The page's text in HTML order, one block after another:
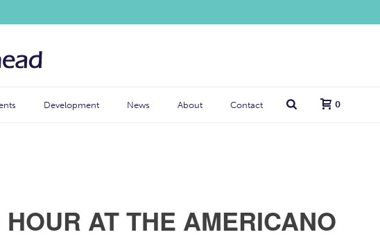
Development News About Contact 0
AT THE AMERICANO